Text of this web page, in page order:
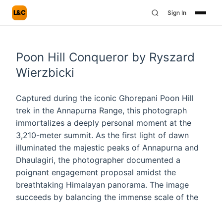
L&C Sign In
Poon Hill Conqueror by Ryszard
Wierzbicki
Captured during the iconic Ghorepani Poon Hill
trek in the Annapurna Range, this photograph
immortalizes a deeply personal moment at the
3,210-meter summit. As the first light of dawn
illuminated the majestic peaks of Annapurna and
Dhaulagiri, the photographer documented a
poignant engagement proposal amidst the
breathtaking Himalayan panorama. The image
succeeds by balancing the immense scale of the